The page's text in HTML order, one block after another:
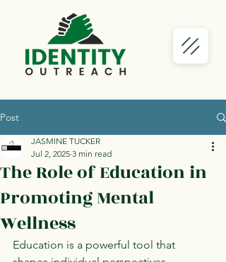
Post
The Role of Education in
Promoting Mental
Wellness
JASMINE TUCKER
Jul 2, 2025 3 min read
Education is a powerful tool that